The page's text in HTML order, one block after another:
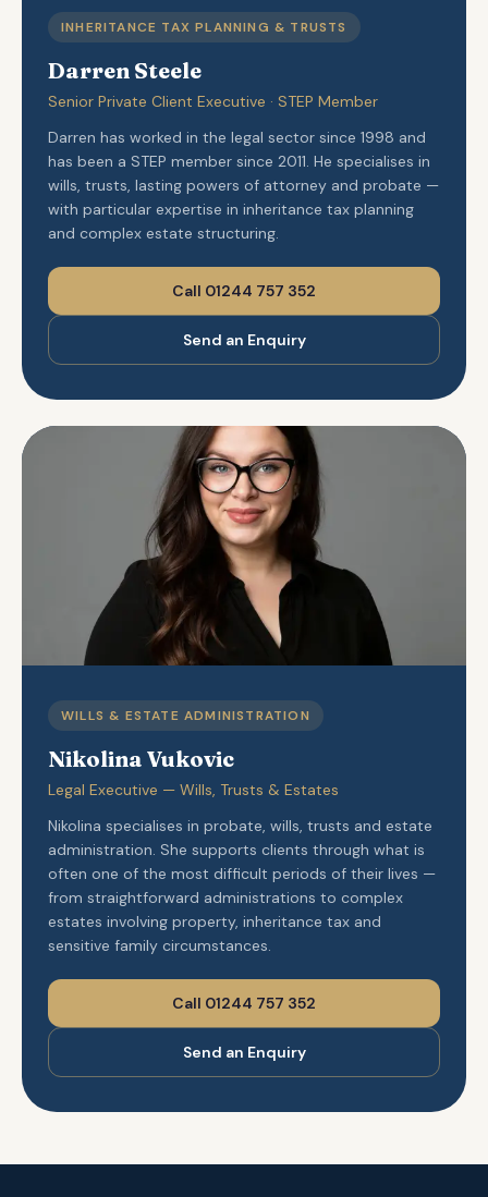
INHERITANCE TAX PLANNING & TRUSTS
Darren Steele
Senior Private Client Executive · STEP Member
Darren has worked in the legal sector since 1998 and
has been a STEP member since 2011. He specialises in
wills, trusts, lasting powers of attorney and probate —
with particular expertise in inheritance tax planning
and complex estate structuring.
Call 01244 757 352
Send an Enquiry
WILLS & ESTATE ADMINISTRATION
Nikolina Vukovic
Legal Executive — Wills, Trusts & Estates
Nikolina specialises in probate, wills, trusts and estate
administration. She supports clients through what is
often one of the most difficult periods of their lives —
from straightforward administrations to complex
estates involving property, inheritance tax and
sensitive family circumstances.
Call 01244 757 352
Send an Enquiry